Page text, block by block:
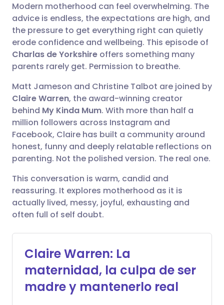
Compartir por correo
electrónico
Compartir en Facebook
Compartir en LinkedIn
Compartir en X
Compartir vía WhatsApp
🇬🇧 English 🇩🇪 Deutsch
🇪🇸 Español 🇫🇷 Français
🇮🇹 Italiano 🇵🇹
🇮🇳 हिन्दी
🇸🇦 عربي 🇸🇪 Svenska
Modern motherhood can feel overwhelming. The
advice is endless, the expectations are high, and
the pressure to get everything right can quietly
erode confidence and wellbeing. This episode of
Charlas de Yorkshire offers something many
parents rarely get. Permission to breathe.
Matt Jameson and Christine Talbot are joined by
Claire Warren, the award-winning creator
behind My Kinda Mum. With more than half a
million followers across Instagram and
Facebook, Claire has built a community around
honest, funny and deeply relatable reflections on
parenting. Not the polished version. The real one.
This conversation is warm, candid and
reassuring. It explores motherhood as it is
actually lived, messy, joyful, exhausting and
often full of self doubt.
Claire Warren: La
maternidad, la culpa de ser
madre y mantenerlo real